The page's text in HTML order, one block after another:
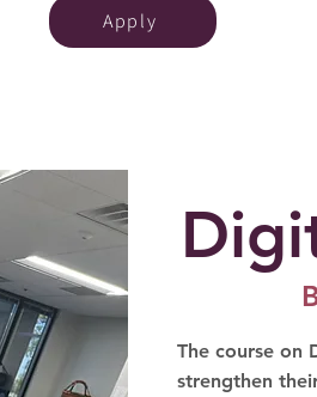
affordable training and
certifications, empowering our
Apply
The course on
strengthen